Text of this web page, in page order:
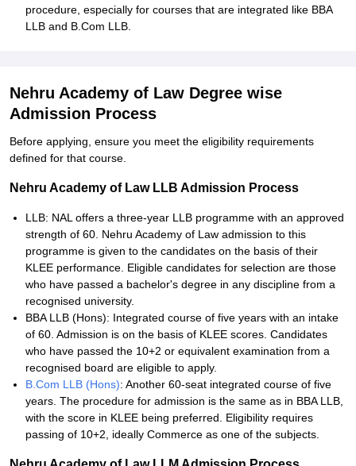
procedure, especially for courses that are integrated like BBA
LLB and B.Com LLB.
Nehru Academy of Law Degree wise
Admission Process
Before applying, ensure you meet the eligibility requirements
defined for that course.
Nehru Academy of Law LLB Admission Process
LLB: NAL offers a three-year LLB programme with an approved
strength of 60. Nehru Academy of Law admission to this
programme is given to the candidates on the basis of their
KLEE performance. Eligible candidates for selection are those
who have passed a bachelor's degree in any discipline from a
recognised university.
BBA LLB (Hons): Integrated course of five years with an intake
of 60. Admission is on the basis of KLEE scores. Candidates
who have passed the 10+2 or equivalent examination from a
recognised board are eligible to apply.
B.Com LLB (Hons): Another 60-seat integrated course of five
years. The procedure for admission is the same as in BBA LLB,
with the score in KLEE being preferred. Eligibility requires
passing of 10+2, ideally Commerce as one of the subjects.